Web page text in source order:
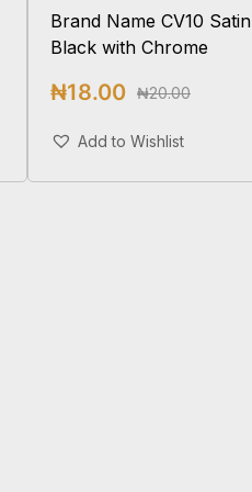
Brand Name CV10 Satin
Black with Chrome
₦20.00
₦18.00
Add To Cart
Add to Wishlist